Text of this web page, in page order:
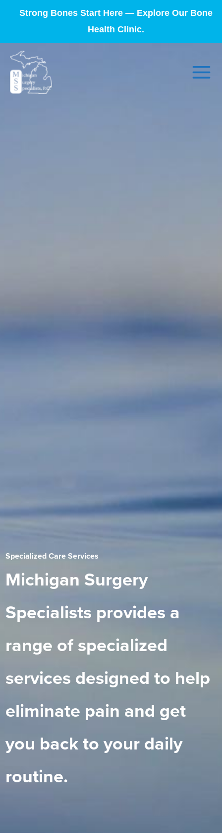
Strong Bones Start Here — Explore Our Bone
Health Clinic.
Specialized Care Services
Michigan Surgery
Specialists provides a
range of specialized
services designed to help
eliminate pain and get
you back to your daily
routine.